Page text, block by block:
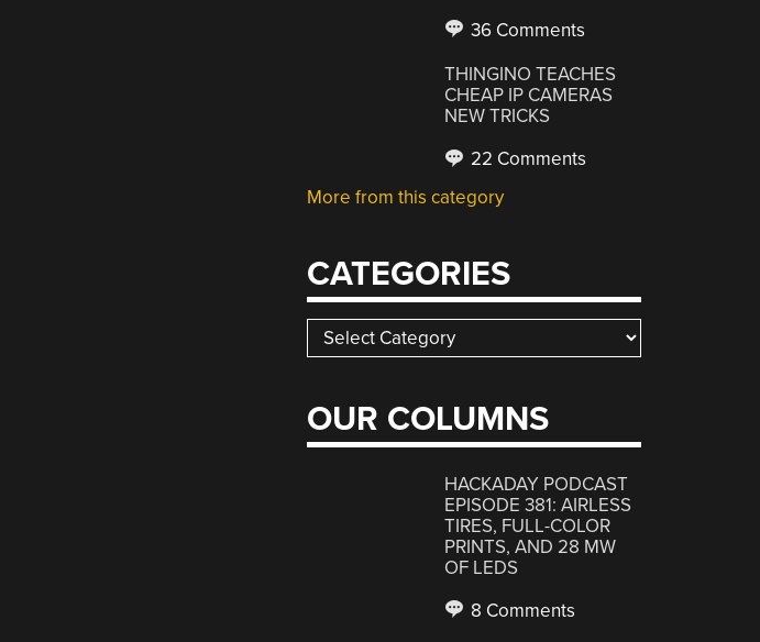
36 Comments
THINGINO TEACHES
CHEAP IP CAMERAS
NEW TRICKS
22 Comments
More from this category
CATEGORIES
Categories
OUR COLUMNS
HACKADAY PODCAST
EPISODE 381: AIRLESS
TIRES, FULL-COLOR
PRINTS, AND 28 MW
OF LEDS
8 Comments